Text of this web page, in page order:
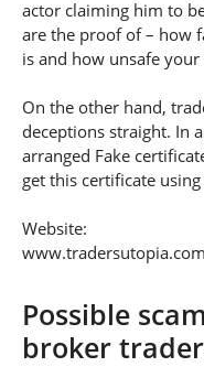
actor claiming him to
are the proof of – how
is and how unsafe
On the other hand,
deceptions straight. In
arranged Fake
get this certificate
Website:
www.tradersutopia.com
Possible
broker